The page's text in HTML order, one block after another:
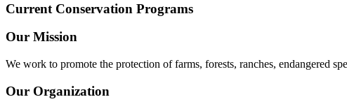
Current Conservation Programs
Our Mission
We work to promote the protection of farms, forests, ranches, endangered
Our Organization